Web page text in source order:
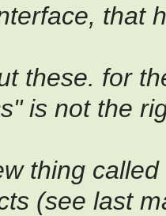
that
these. for
is not the
thing
(see last